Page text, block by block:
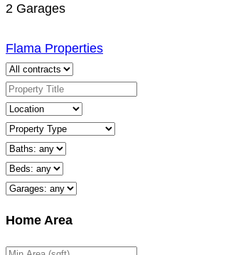
2 Garages
Flama Properties
Home Area